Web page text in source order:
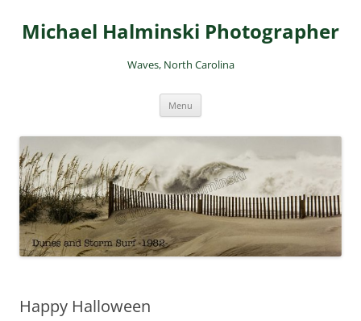
content
Michael Halminski Photographer
Waves, North Carolina
Menu
Happy Halloween